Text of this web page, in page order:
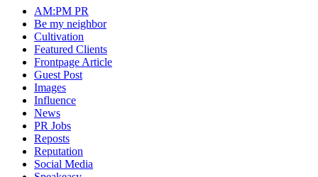
AM:PM PR
Be my neighbor
Cultivation
Featured Clients
Frontpage Article
Guest Post
Images
Influence
News
PR Jobs
Reposts
Reputation
Social Media